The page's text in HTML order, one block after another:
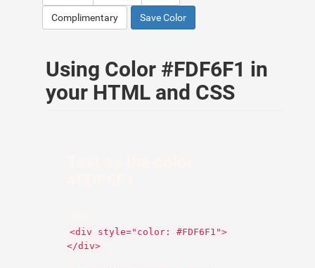
Complimentary Save Color
Using Color #FDF6F1 in
your HTML and CSS
<div style="color: #FDF6F1">
</div>